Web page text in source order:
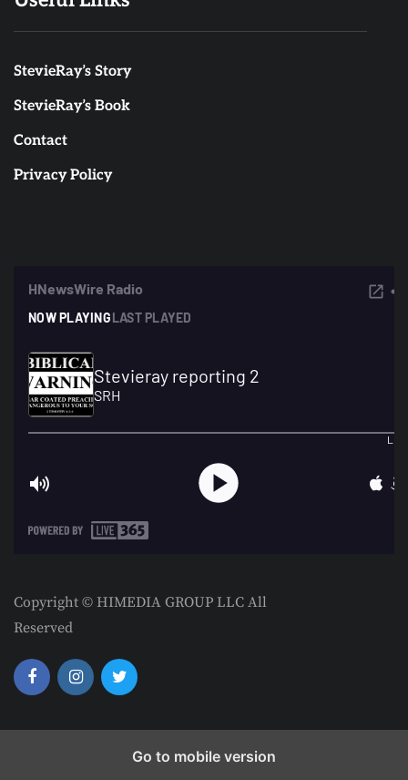
StevieRay’s Story
StevieRay’s Book
Contact
Privacy Policy
Copyright © HIMEDIA GROUP LLC All
Reserved
Go to mobile version